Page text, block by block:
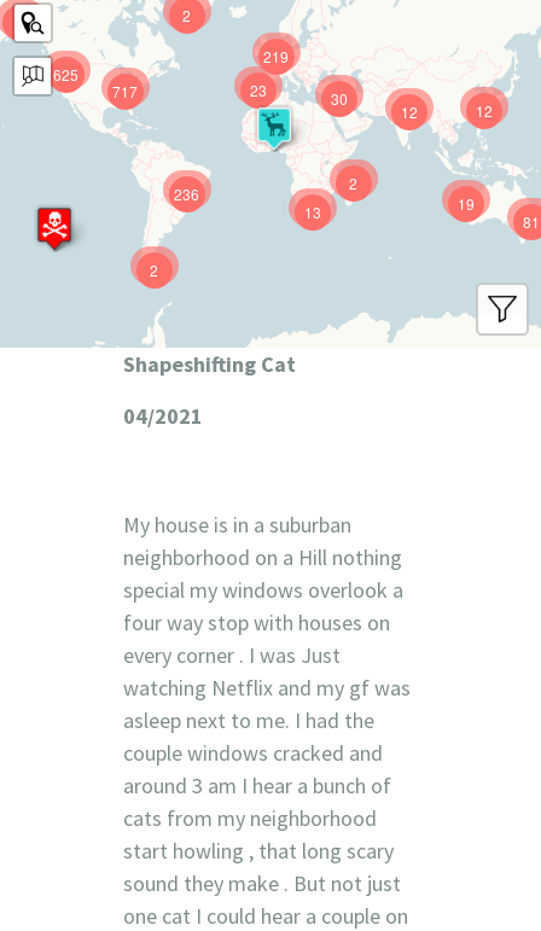
625
219
12
717
81
236 19
23
12
13
30
9
2
2
2
Shapeshifting Cat
04/2021
My house is in a suburban
neighborhood on a Hill nothing
special my windows overlook a
four way stop with houses on
every corner . I was Just
watching Netflix and my gf was
asleep next to me. I had the
couple windows cracked and
around 3 am I hear a bunch of
cats from my neighborhood
start howling , that long scary
sound they make . But not just
one cat I could hear a couple on